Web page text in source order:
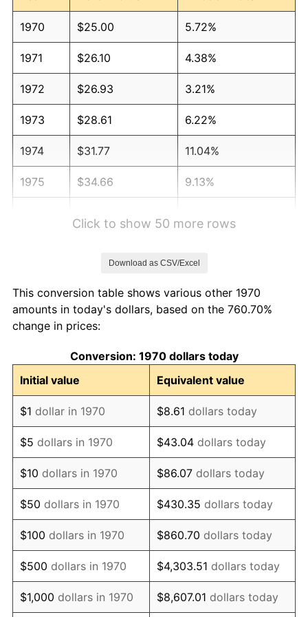
1970 $25.00 5.72%
1971 $26.10 4.38%
1972 $26.93 3.21%
1973 $28.61 6.22%
1974 $31.77 11.04%
1975 $34.66 9.13%
1979 $46.78 11.35%
1980
1981 $58.57 10.32%
1982 $62.18 6.16%
1983 $64.18 3.21%
1984 $66.95 4.32%
1985 $69.33 3.56%
1986 $70.62 1.86%
1987 $73.20 3.65%
1988 $76.22 4.14%
Click to show 50 more rows
Download as CSV/Excel
This conversion table shows various other 1970
amounts in today's dollars, based on the 760.70%
change in prices:
Conversion: 1970 dollars today
Initial value
Equivalent value
$1 dollar in 1970 $8.61 dollars today
$5 dollars in 1970 $43.04 dollars today
$10 dollars in 1970 $86.07 dollars today
$50 dollars in 1970 $430.35 dollars today
$100 dollars in 1970 $860.70 dollars today
$500 dollars in 1970 $4,303.51 dollars today
$1,000 dollars in 1970 $8,607.01 dollars today